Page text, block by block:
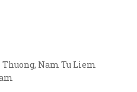
Thuong, Nam Tu Liem